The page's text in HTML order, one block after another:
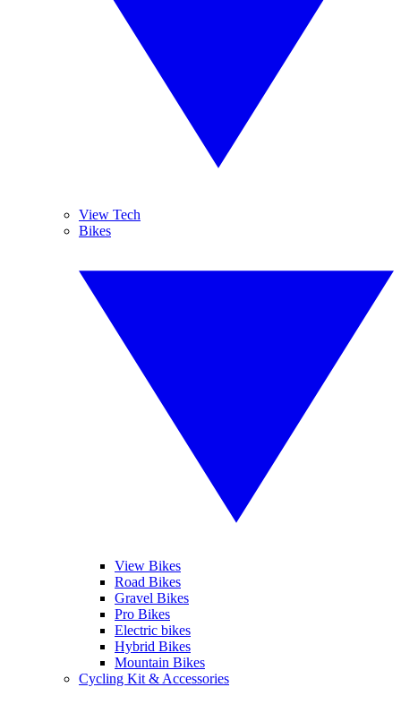
View Tech
Bikes
View Bikes
Road Bikes
Gravel Bikes
Pro Bikes
Electric bikes
Hybrid Bikes
Mountain Bikes
Cycling Kit & Accessories